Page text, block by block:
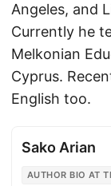
Angeles, and
Currently he
Melkonian
Cyprus.
English too.
Sako Arian
AUTHOR BIO AT